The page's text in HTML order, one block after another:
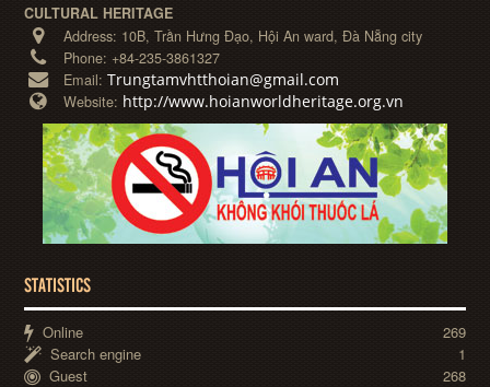
CULTURAL HERITAGE
Address: 10B, Trần Hưng Đạo, Hội An ward, Đà Nẵng city
Phone: +84-235-3861327
Email:Trungtamvhtthoian@gmail.com
Website: http://www.hoianworldheritage.org.vn
STATISTICS
Online
269
Search engine
1
Guest
268